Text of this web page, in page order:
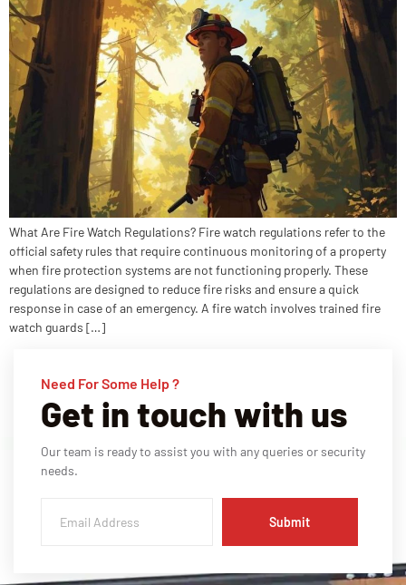
What Are Fire Watch Regulations? Fire watch regulations refer to the
official safety rules that require continuous monitoring of a property
when fire protection systems are not functioning properly. These
regulations are designed to reduce fire risks and ensure a quick
response in case of an emergency. A fire watch involves trained fire
watch guards […]
Need For Some Help ?
Get in touch with us
Our team is ready to assist you with any queries or security
needs.
Submit